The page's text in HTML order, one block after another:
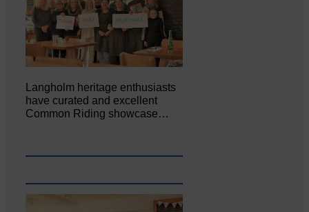
Langholm heritage enthusiasts
have curated and excellent
Common Riding showcase…